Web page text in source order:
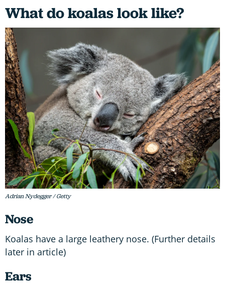
What do koalas look like?
Adrian Nydegger / Getty
Nose
Koalas have a large leathery nose. (Further details
later in article)
Ears